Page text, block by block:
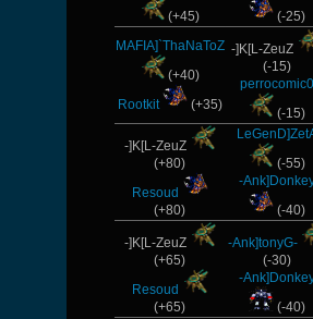
(+45)
(-25)
MAFIA]`ThaNaToZ
(+40)
Rootkit
(+35)
-]K[L-ZeuZ
(-15)
perrocomic0
(-15)
-]K[L-ZeuZ
(+80)
Resoud
(+80)
(-55)
-
(-40)
-]K[L-ZeuZ
(+65)
Resoud
(+65)
-Ank]tonyG-
(-30)
-
(-40)